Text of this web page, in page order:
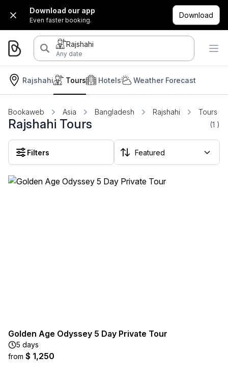
Download our app
Even faster booking.
Download
Rajshahi
Any date
Rajshahi Hotels
Tours Weather Forecast
Bookaweb Asia Bangladesh Rajshahi Tours
Rajshahi Tours (1 )
Filters
Golden Age Odyssey 5 Day Private Tour
5 days
from $ 1,250